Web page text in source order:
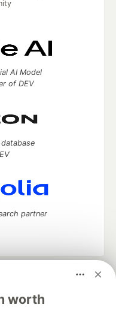
worth
AI Model
of DEV
partner
software career
Videos